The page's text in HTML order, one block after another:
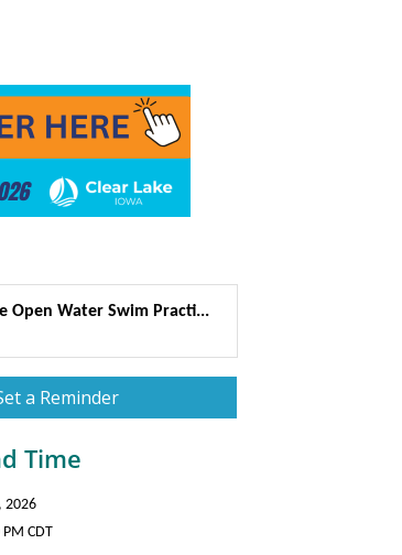
Open Water Swim Practi...
a Reminder
Time
2026
CDT